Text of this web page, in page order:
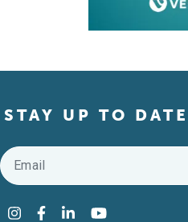
STAY UP TO
Email
Instagram
Facebook
LinkedInYouTube